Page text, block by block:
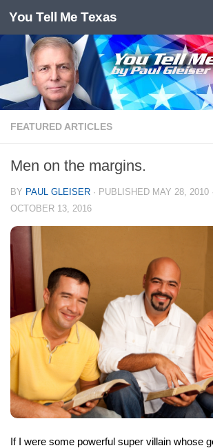
Skip to content
You Tell Me Texas
FEATURED ARTICLES
Men on the margins.
BY PAUL GLEISER · PUBLISHED MAY 28, 2010
OCTOBER 13, 2016
If I were some powerful super villain whose